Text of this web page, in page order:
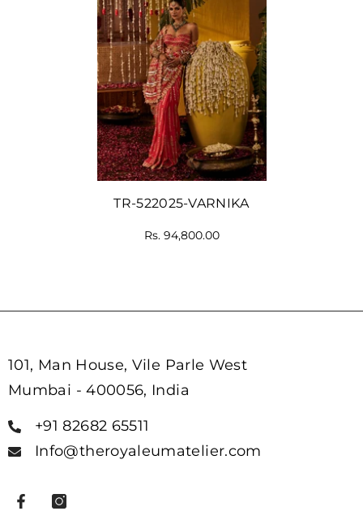
TR-522025-VARNIKA
Rs. 94,800.00
101, Man House, Vile Parle West
Mumbai - 400056, India
+91 82682 65511
Info@theroyaleumatelier.com